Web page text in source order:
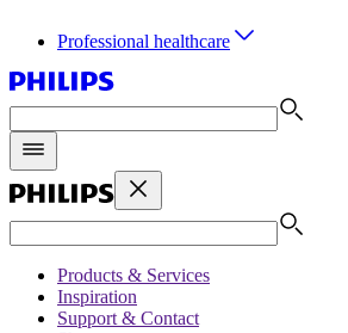
Professional healthcare
Products & Services
Inspiration
Support & Contact